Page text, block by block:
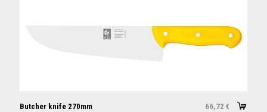
Butcher knife 270mm 66,72 €